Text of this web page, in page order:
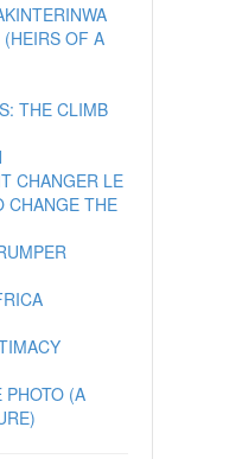
OF A
THE CLIMB
CHANGER LE
CHANGE THE
PHOTO (A